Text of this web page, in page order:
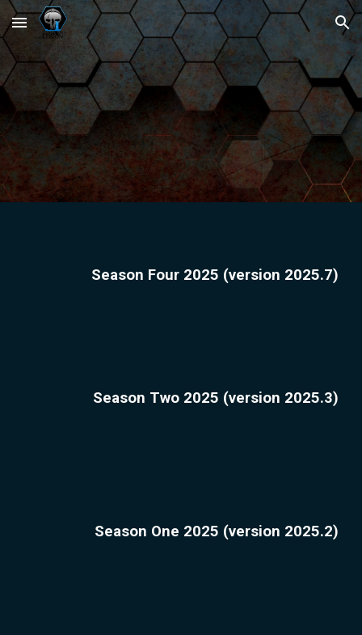
Skip to main content Skip to navigation
Season Four2025 (version 2025.7)
Season Two 2025 (version 2025.3)
Season One 2025 (version 2025.2)